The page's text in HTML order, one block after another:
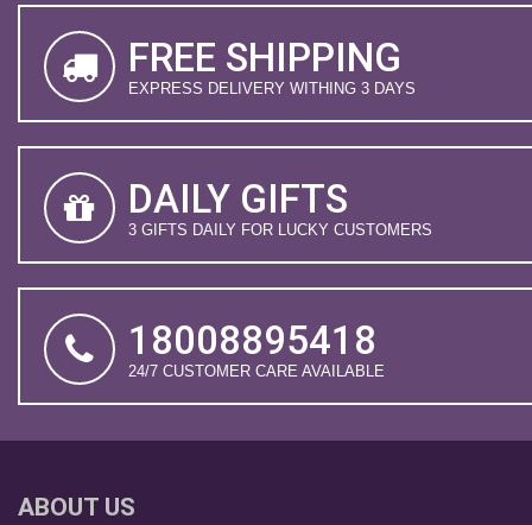
FREE SHIPPING
EXPRESS DELIVERY WITHING 3 DAYS
DAILY GIFTS
3 GIFTS DAILY FOR LUCKY CUSTOMERS
18008895418
24/7 CUSTOMER CARE AVAILABLE
ABOUT US